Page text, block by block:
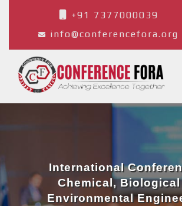
+91 7377000039
info@conferencefora.org
International
Chemical,
Environmental